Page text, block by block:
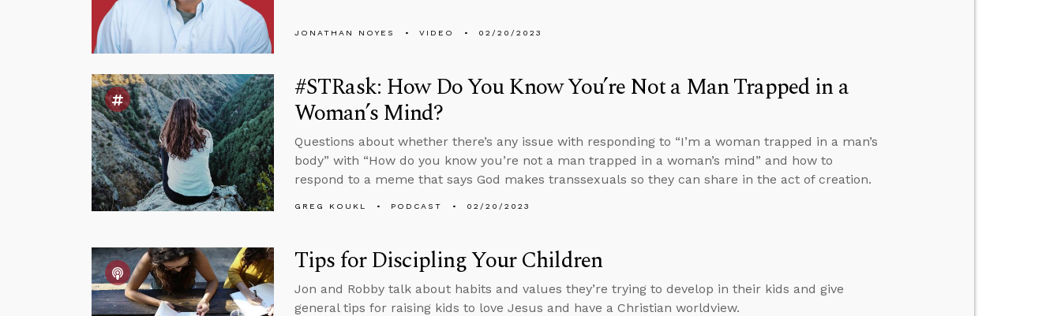
JONATHAN NOYES VIDEO 02/20/2023
#STRask: How Do You Know You’re Not a Man Trapped in a
Woman’s Mind?
Questions about whether there’s any issue with responding to “I’m a woman trapped in a man’s
body” with “How do you know you’re not a man trapped in a woman’s mind” and how to
respond to a meme that says God makes transsexuals so they can share in the act of creation.
GREG KOUKL PODCAST 02/20/2023
Tips for Discipling Your Children
Jon and Robby talk about habits and values they’re trying to develop in their kids and give
general tips for raising kids to love Jesus and have a Christian worldview.